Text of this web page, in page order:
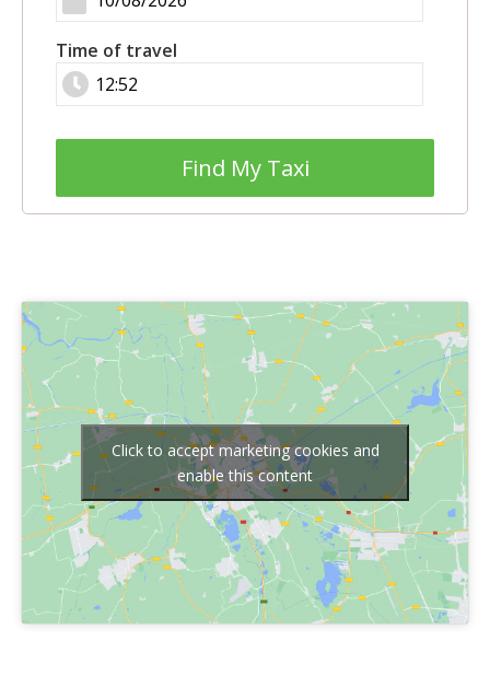
Time of travel
Find My Taxi
Click to accept marketing cookies and
enable this content